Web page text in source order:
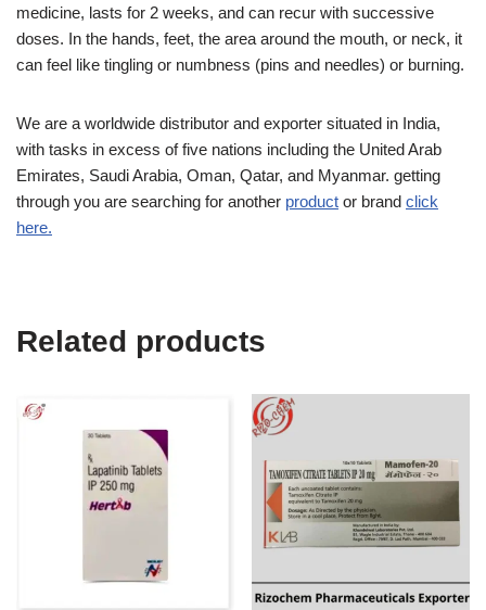
medicine, lasts for 2 weeks, and can recur with successive
doses. In the hands, feet, the area around the mouth, or neck, it
can feel like tingling or numbness (pins and needles) or burning.
We are a worldwide distributor and exporter situated in India,
with tasks in excess of five nations including the United Arab
Emirates, Saudi Arabia, Oman, Qatar, and Myanmar. getting
through you are searching for another product or brand click
here.
Related products